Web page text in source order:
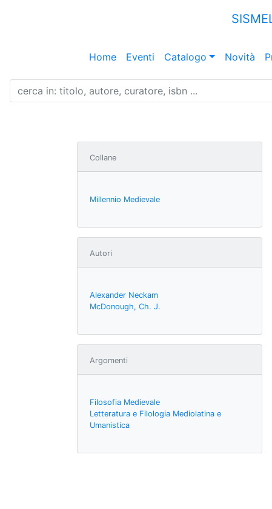
Home Eventi Catalogo Novità
Collane
Millennio Medievale
Autori
Alexander Neckam
McDonough, Ch. J.
Argomenti
Filosofia Medievale
Letteratura e Filologia Mediolatina e
Umanistica